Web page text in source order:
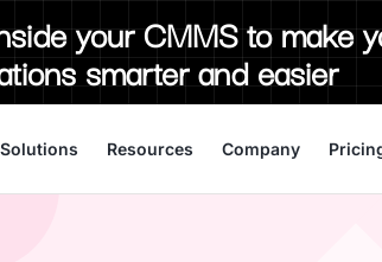
your CMMS to make
smarter and easier
Solutions Resources Company